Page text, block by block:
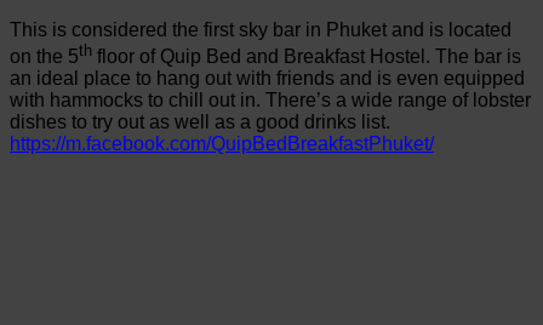
This is considered the first sky bar in Phuket and is located
on the 5th floor of Quip Bed and Breakfast Hostel. The bar is
an ideal place to hang out with friends and is even equipped
with hammocks to chill out in. There’s a wide range of lobster
dishes to try out as well as a good drinks list.
https://m.facebook.com/QuipBedBreakfastPhuket/